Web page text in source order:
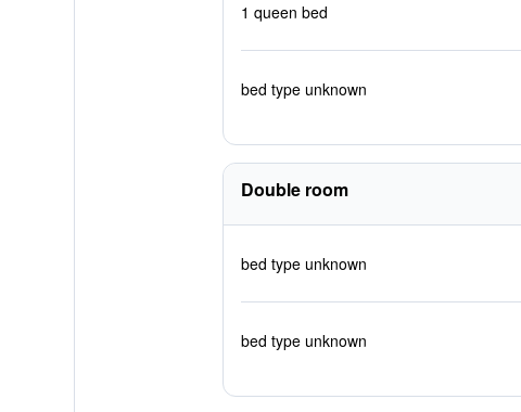
1 queen bed
bed type unknown
Double room
bed type unknown
bed type unknown